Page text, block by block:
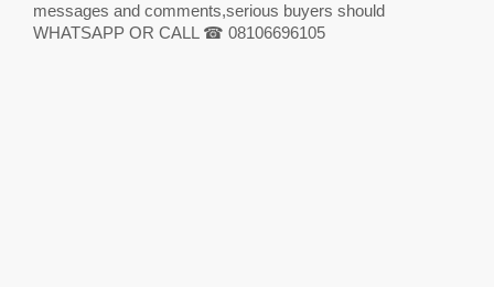
messages and comments,serious buyers should
WHATSAPP OR CALL ☎ 08106696105